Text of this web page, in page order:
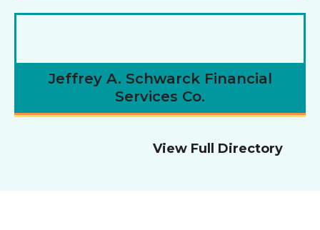
Jeffrey A. Schwarck Financial
Services Co.
View Full Directory